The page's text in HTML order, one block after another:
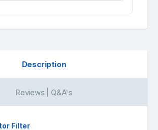
Description
Reviews | Q&A's
Filter